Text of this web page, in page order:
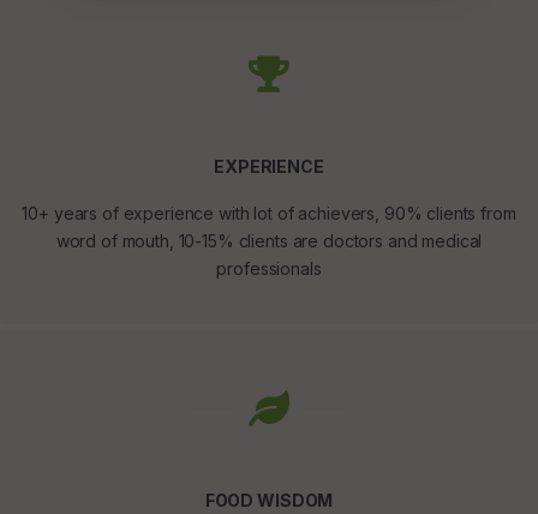
EXPERIENCE
10+ years of experience with lot of achievers, 90% clients from
word of mouth, 10-15% clients are doctors and medical
professionals
FOOD WISDOM